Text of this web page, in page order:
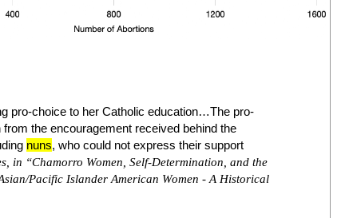
pro-choice to her Catholic education…The pro-
the encouragement received behind the
nuns, who could not express their support
in “Chamorro Women, Self-Determination, and the
Pacific Islander American Women - A Historical